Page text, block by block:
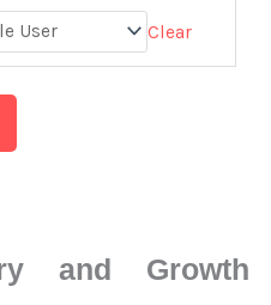
Clear
and Growth